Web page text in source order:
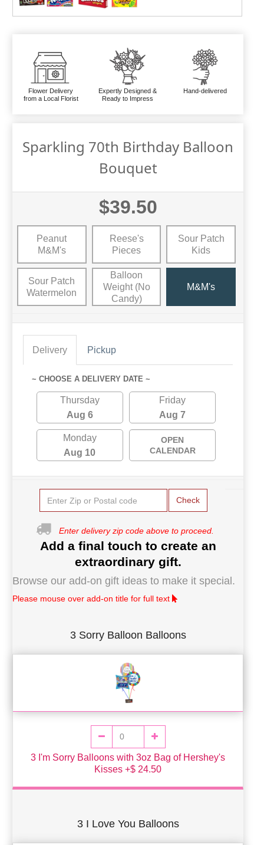
Flower Delivery
from a Local Florist
Expertly Designed &
Ready to Impress
Hand-delivered
Sparkling 70th Birthday Balloon
Bouquet
$39.50
Peanut
M&M's
Reese's
Pieces
Sour Patch
Kids
Sour Patch
Watermelon
Balloon
Weight (No
Candy)
M&M's
Delivery Pickup
~ CHOOSE A DELIVERY DATE ~
Thursday
Aug 6
Friday
Aug 7
Monday
Aug 10
OPEN
CALENDAR
Check
Enter delivery zip code above to proceed.
Add a final touch to create an
extraordinary gift.
Browse our add-on gift ideas to make it special.
Please mouse over add-on title for full text
3 Sorry Balloon Balloons
3 I'm Sorry Balloons with 3oz Bag of Hershey's
Kisses +$ 24.50
3 I Love You Balloons